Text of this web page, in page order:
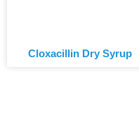
Cloxacillin Dry Syrup